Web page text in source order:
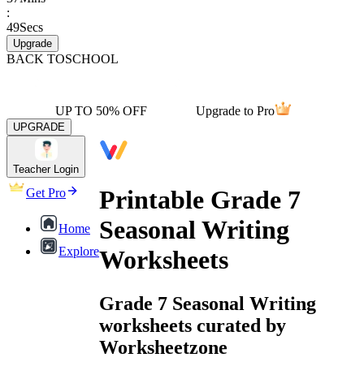
:
49Secs
Upgrade
BACK TOSCHOOL
UP TO 50% OFF Upgrade to Pro
UPGRADE
Teacher Login
Get Pro
Home
Explore
Printable Grade 7
Seasonal Writing
Worksheets
Grade 7 Seasonal Writing
worksheets curated by
Worksheetzone